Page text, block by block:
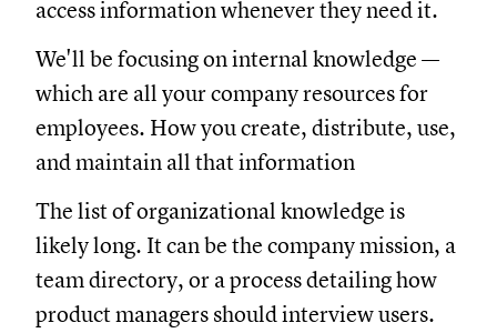
access information whenever they need it.
We'll be focusing on internal knowledge —
which are all your company resources for
employees. How you create, distribute, use,
and maintain all that information
The list of organizational knowledge is
likely long. It can be the company mission, a
team directory, or a process detailing how
product managers should interview users.